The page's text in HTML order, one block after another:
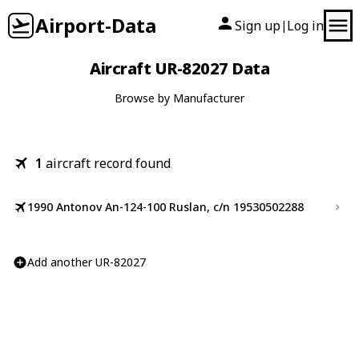
Airport-Data Sign up| Log in
Aircraft UR-82027 Data
Browse by Manufacturer
1 aircraft record found
1990 Antonov An-124-100 Ruslan, c/n 19530502288
Add another UR-82027